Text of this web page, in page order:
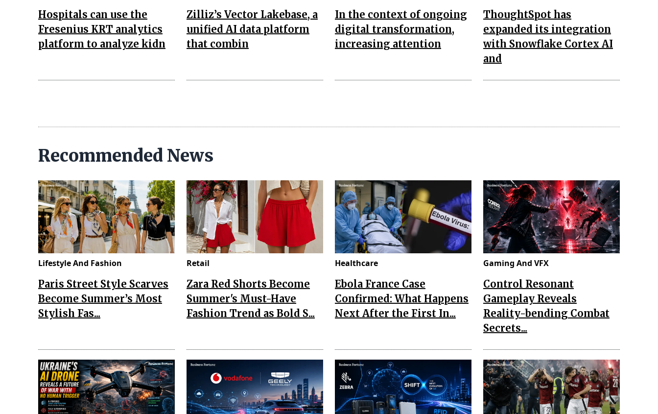
Hospitals can use the
Fresenius KRT analytics
platform to analyze kidn
Zilliz’s Vector Lakebase, a
unified AI data platform
that combin
In the context of ongoing
digital transformation,
increasing attention
ThoughtSpot has
expanded its integration
with Snowflake Cortex AI
and
Recommended News
Lifestyle And Fashion
Paris Street Style Scarves
Become Summer’s Most
Stylish Fas...
Retail
Zara Red Shorts Become
Summer's Must-Have
Fashion Trend as Bold S...
Healthcare
Ebola France Case
Confirmed: What Happens
Next After the First In...
Gaming And VFX
Control Resonant
Gameplay Reveals
Reality-bending Combat
Secrets...